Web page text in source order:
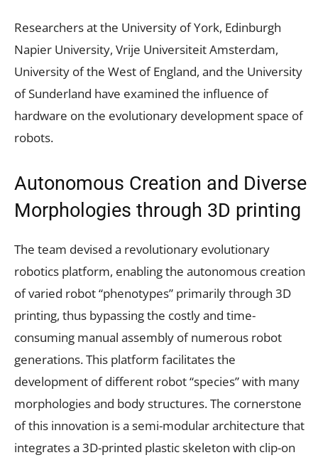
Researchers at the University of York, Edinburgh
Napier University, Vrije Universiteit Amsterdam,
University of the West of England, and the University
of Sunderland have examined the influence of
hardware on the evolutionary development space of
robots.
Autonomous Creation and Diverse
Morphologies through 3D printing
The team devised a revolutionary evolutionary
robotics platform, enabling the autonomous creation
of varied robot “phenotypes” primarily through 3D
printing, thus bypassing the costly and time-
consuming manual assembly of numerous robot
generations. This platform facilitates the
development of different robot “species” with many
morphologies and body structures. The cornerstone
of this innovation is a semi-modular architecture that
integrates a 3D-printed plastic skeleton with clip-on